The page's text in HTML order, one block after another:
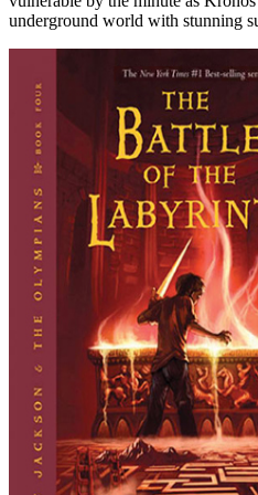
underground world with stunning